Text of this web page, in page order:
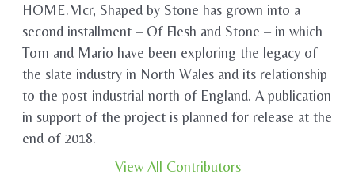
HOME.Mcr, Shaped by Stone has grown into a
second installment – Of Flesh and Stone – in which
Tom and Mario have been exploring the legacy of
the slate industry in North Wales and its relationship
to the post-industrial north of England. A publication
in support of the project is planned for release at the
end of 2018.
View All Contributors